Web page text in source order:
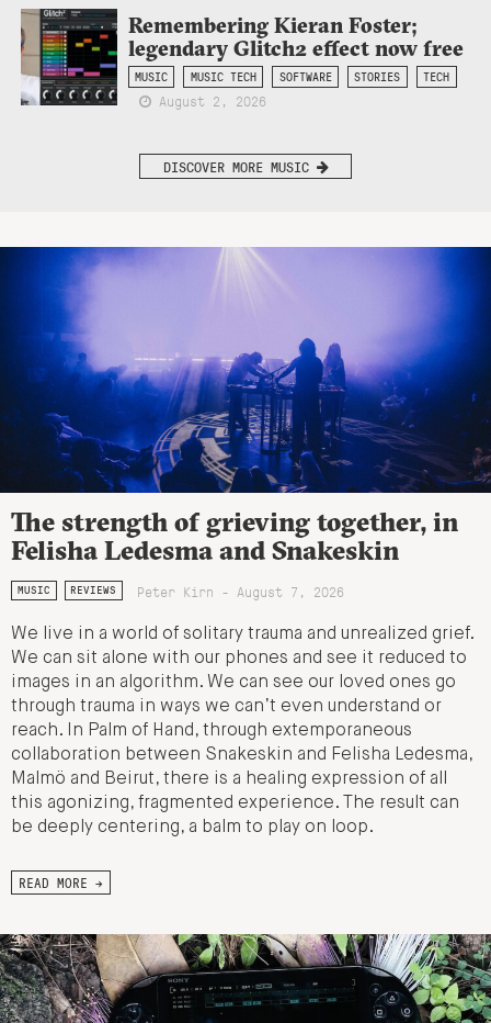
Remembering Kieran Foster;
legendary Glitch2 effect now free
MUSIC MUSIC TECH SOFTWARE STORIES TECH
August 2, 2026
DISCOVER MORE MUSIC
The strength of grieving together, in
Felisha Ledesma and Snakeskin
MUSIC REVIEWS Peter Kirn - August 7, 2026
We live in a world of solitary trauma and unrealized grief.
We can sit alone with our phones and see it reduced to
images in an algorithm. We can see our loved ones go
through trauma in ways we can’t even understand or
reach. In Palm of Hand, through extemporaneous
collaboration between Snakeskin and Felisha Ledesma,
Malmö and Beirut, there is a healing expression of all
this agonizing, fragmented experience. The result can
be deeply centering, a balm to play on loop.
READ MORE →